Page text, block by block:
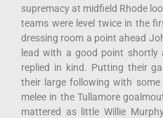
supremacy at midfield Rhode
teams were level twice in the
dressing room a point ahead
lead with a good point shortly
replied in kind. Putting their
their large following with
melee in the Tullamore
mattered as little Willie